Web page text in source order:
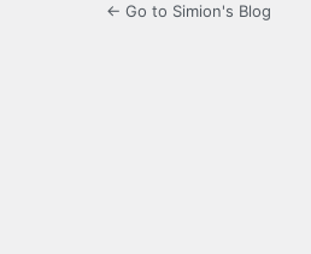
← Go to Simion's Blog